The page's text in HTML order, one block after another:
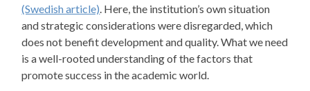
(Swedish article) . Here, the institution’s own situation
and strategic considerations were disregarded, which
does not benefit development and quality. What we need
is a well-rooted understanding of the factors that
promote success in the academic world.